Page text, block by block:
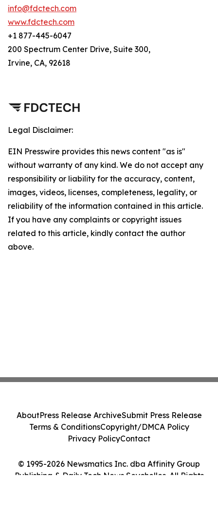
info@fdctech.com
www.fdctech.com
+1 877-445-6047
200 Spectrum Center Drive, Suite 300,
Irvine, CA, 92618
Legal Disclaimer:
EIN Presswire provides this news content "as is"
without warranty of any kind. We do not accept any
responsibility or liability for the accuracy, content,
images, videos, licenses, completeness, legality, or
reliability of the information contained in this article.
If you have any complaints or copyright issues
related to this article, kindly contact the author
above.
© 1995-2026 Newsmatics Inc. dba Affinity Group
Publishing & Daily Tech News Seychelles. All Rights
AboutPress Release ArchiveSubmit Press Release
Terms & ConditionsCopyright/DMCA Policy
Privacy PolicyContact